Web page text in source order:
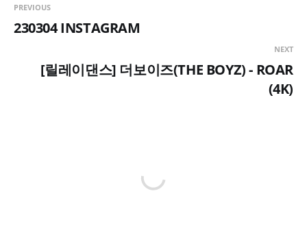
PREVIOUS
230304 INSTAGRAM
NEXT
[릴레이댄스] 더보이즈(THE BOYZ) - ROAR
(4K)